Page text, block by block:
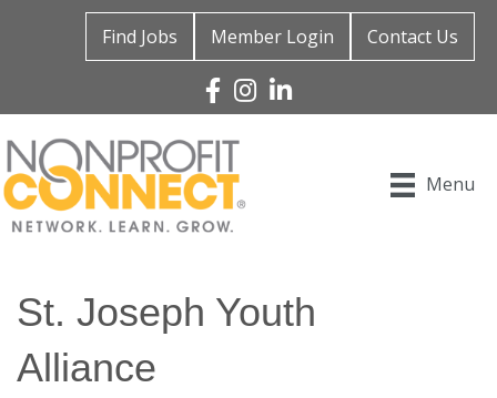
Find Jobs Member Login Contact Us
Facebook
Instagram
Linked In
Menu
St. Joseph Youth
Alliance